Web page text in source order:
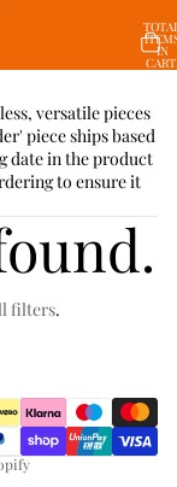
IN
0
versatile pieces
piece ships based
date in the product
to ensure it
filters.